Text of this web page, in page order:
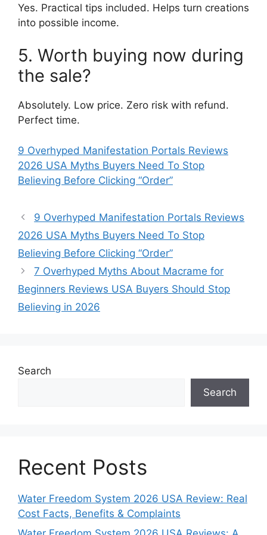
Yes. Practical tips included. Helps turn creations
into possible income.
5. Worth buying now during
the sale?
Absolutely. Low price. Zero risk with refund.
Perfect time.
9 Overhyped Manifestation Portals Reviews
2026 USA Myths Buyers Need To Stop
Believing Before Clicking “Order”
9 Overhyped Manifestation Portals Reviews
2026 USA Myths Buyers Need To Stop
Believing Before Clicking “Order”
7 Overhyped Myths About Macrame for
Beginners Reviews USA Buyers Should Stop
Believing in 2026
Search
Search
Recent Posts
Water Freedom System 2026 USA Review: Real
Cost Facts, Benefits & Complaints